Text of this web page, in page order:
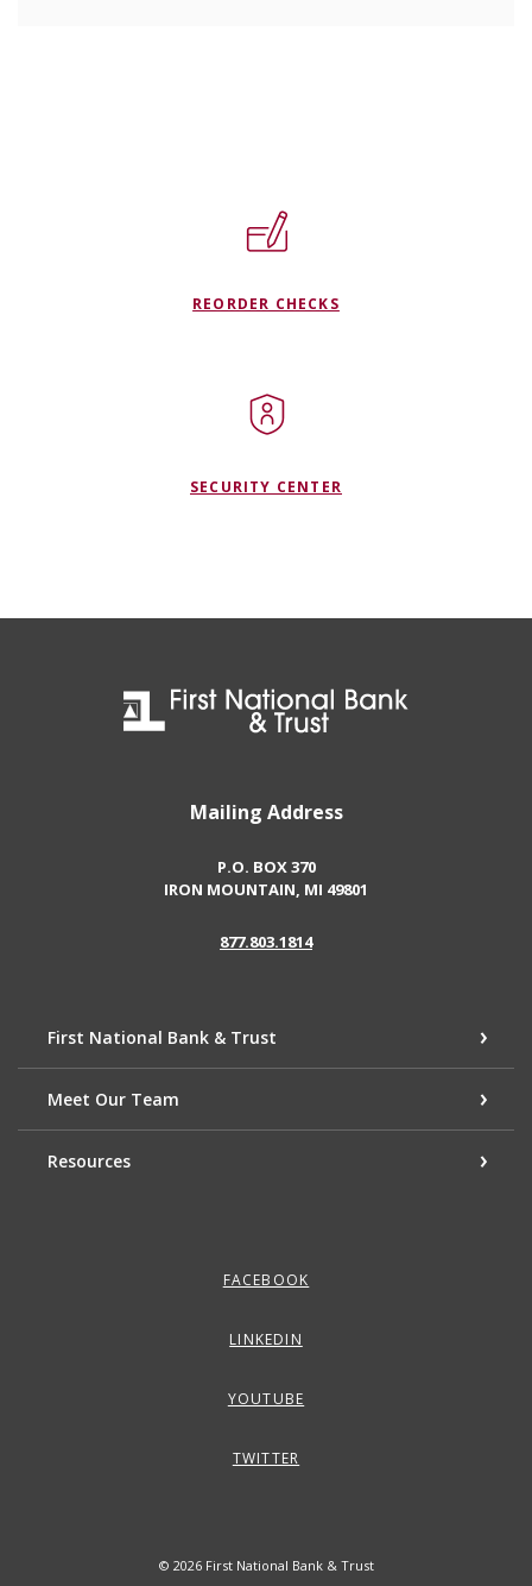
REORDER CHECKS
SECURITY CENTER
First National Bank & Trust
Mailing Address
P.O. BOX 370
IRON MOUNTAIN, MI 49801
877.803.1814
First National Bank & Trust
Meet Our Team
Resources
FACEBOOK
LINKEDIN
YOUTUBE
TWITTER
© 2026First National Bank & Trust